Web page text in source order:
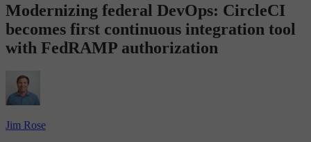
Modernizing federal DevOps: CircleCI
becomes first continuous integration tool
with FedRAMP authorization
Jim Rose